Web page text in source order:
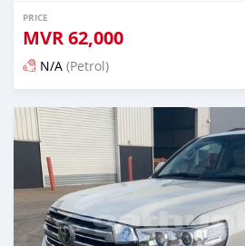
PRICE
MVR62,000
N/A (Petrol)
Posted 19 days ago